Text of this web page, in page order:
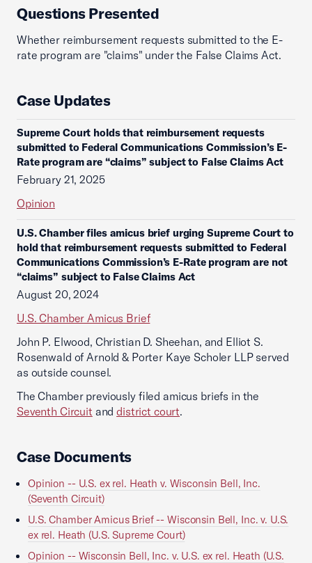
Questions Presented
Whether reimbursement requests submitted to the E-
rate program are "claims" under the False Claims Act.
Case Updates
Supreme Court holds that reimbursement requests
submitted to Federal Communications Commission’s E-
Rate program are “claims” subject to False Claims Act
February 21, 2025
Opinion
U.S. Chamber files amicus brief urging Supreme Court to
hold that reimbursement requests submitted to Federal
Communications Commission’s E-Rate program are not
“claims” subject to False Claims Act
August 20, 2024
U.S. Chamber Amicus Brief
John P. Elwood, Christian D. Sheehan, and Elliot S.
Rosenwald of Arnold & Porter Kaye Scholer LLP served
as outside counsel.
The Chamber previously filed amicus briefs in the
Seventh Circuit anddistrict court.
Case Documents
Opinion -- U.S. ex rel. Heath v. Wisconsin Bell, Inc.
(Seventh Circuit)
U.S. Chamber Amicus Brief -- Wisconsin Bell, Inc. v. U.S.
ex rel. Heath (U.S. Supreme Court)
Opinion -- Wisconsin Bell, Inc. v. U.S. ex rel. Heath (U.S.